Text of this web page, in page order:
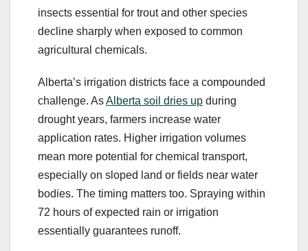
insects essential for trout and other species
decline sharply when exposed to common
agricultural chemicals.
Alberta’s irrigation districts face a compounded
challenge. AsAlberta soil dries up during
drought years, farmers increase water
application rates. Higher irrigation volumes
mean more potential for chemical transport,
especially on sloped land or fields near water
bodies. The timing matters too. Spraying within
72 hours of expected rain or irrigation
essentially guarantees runoff.